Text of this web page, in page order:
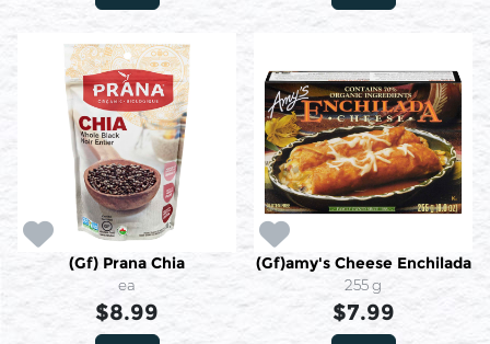
(Gf) Prana Chia
ea
$8.99
(Gf)amy's Cheese Enchilada
255 g
$7.99